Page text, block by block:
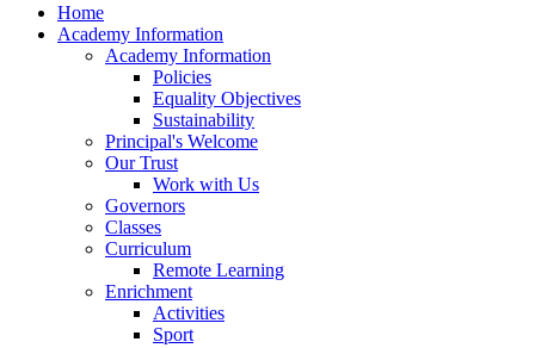
Home
Academy Information
Academy Information
Policies
Equality Objectives
Sustainability
Principal's Welcome
Our Trust
Work with Us
Governors
Classes
Curriculum
Remote Learning
Enrichment
Activities
Sport